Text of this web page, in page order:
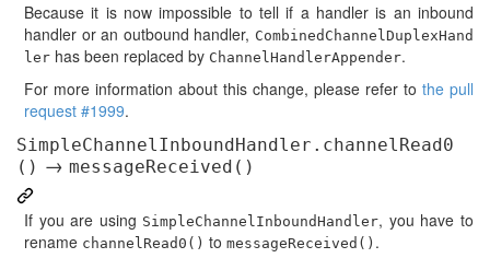
Because it is now impossible to tell if a handler is an inbound
handler or an outbound handler, CombinedChannelDuplexHand
ler has been replaced by ChannelHandlerAppender.
For more information about this change, please refer to the pull
request #1999.
SimpleChannelInboundHandler.channelRead0
() → messageReceived()
If you are using SimpleChannelInboundHandler, you have to
rename channelRead0() to messageReceived() .